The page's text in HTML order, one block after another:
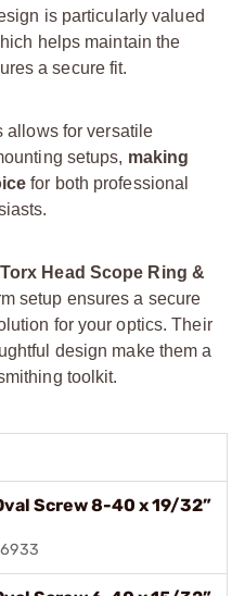
is particularly valued
helps maintain the
a secure fit.
allows for versatile
setups, making
for both professional
Head Scope Ring &
setup ensures a secure
for your optics. Their
design make them a
toolkit.
Screw 8-40 x 19/32”